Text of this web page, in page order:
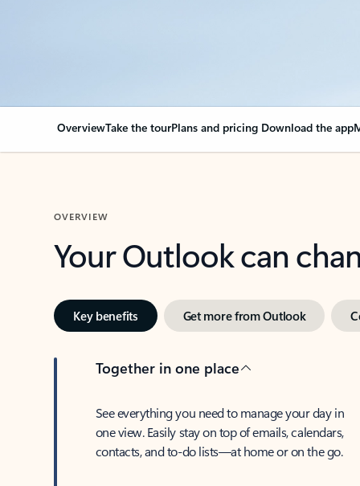
OverviewTake the tourPlans and pricing Download the app
OVERVIEW
Your Outlook can
Key benefits Get more from Outlook
Together in one place
See everything you need to manage your day in
one view. Easily stay on top of emails, calendars,
contacts, and to-do lists—at home or on the go.